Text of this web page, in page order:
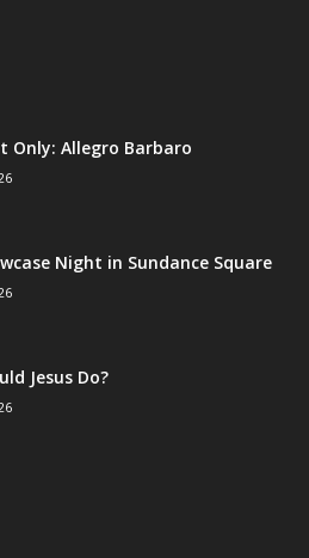
Only: Allegro Barbaro
Night in Sundance Square
Jesus Do?